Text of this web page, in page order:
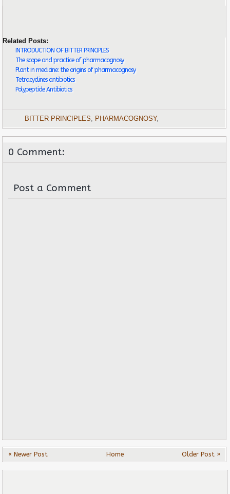
Related Posts:
INTRODUCTION OF BITTER PRINCIPLES
The scope and practice of pharmacognosy
Plant in medicine: the origins of pharmacognosy
Tetracyclines antibiotics
Polypeptide Antibiotics
BITTER PRINCIPLES PHARMACOGNOSY,
0 Comment:
Post a Comment
« Newer Post Older Post »
Home